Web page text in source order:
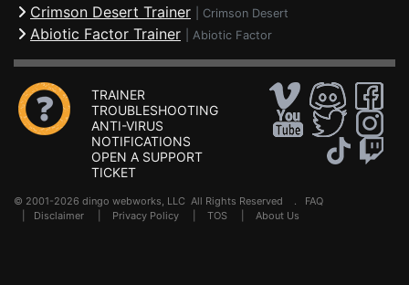
Crimson Desert Trainer Crimson Desert
Abiotic Factor Trainer Abiotic Factor
TRAINER
TROUBLESHOOTING
ANTI-VIRUS
NOTIFICATIONS
OPEN A SUPPORT
TICKET
© 2001-2026 dingo webworks, LLC All Rights Reserved . FAQ
Disclaimer Privacy Policy TOS About Us